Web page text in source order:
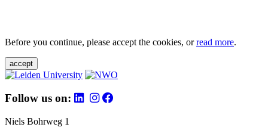
Before you continue, please accept the cookies, orread more.
accept
Follow us on:
Niels Bohrweg 1